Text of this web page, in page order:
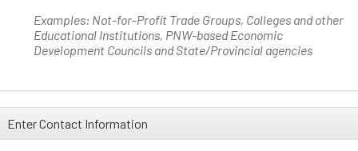
Examples: Not-for-Profit Trade Groups, Colleges and other
Educational Institutions, PNW-based Economic
Development Councils and State/Provincial agencies
Enter Contact Information